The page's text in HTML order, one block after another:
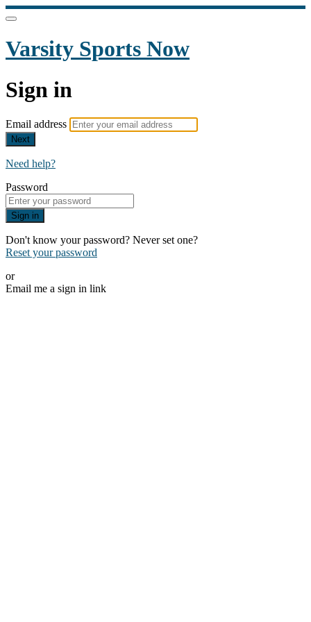
Varsity Sports Now
Sign in
Email address
Next
Need help?
Password
Sign in
Don't know your password? Never set one?
Reset your password
or
Email me a sign in link